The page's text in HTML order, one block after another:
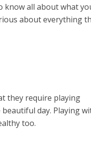
know all about what
about everything
they require playing
day. Playing
too.